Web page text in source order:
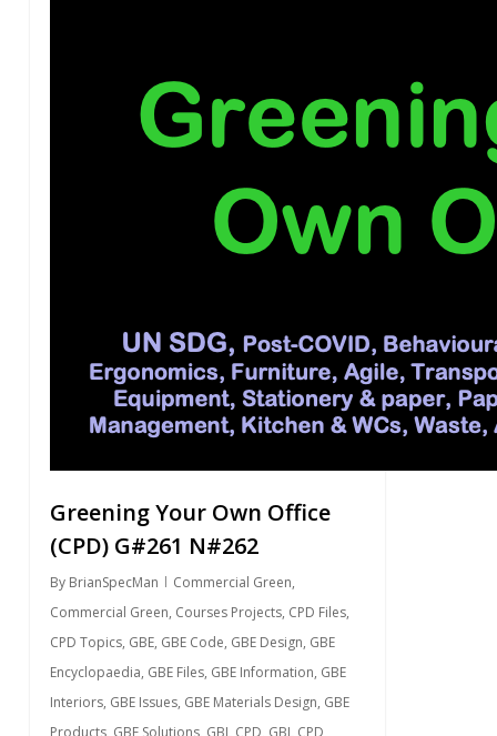
Greening Your Own Office
(CPD) G#261 N#262
By BrianSpecMan Commercial Green,
Commercial Green, Courses Projects, CPD Files,
CPD Topics, GBE, GBE Code, GBE Design, GBE
Encyclopaedia, GBE Files, GBE Information, GBE
Interiors, GBE Issues, GBE Materials Design, GBE